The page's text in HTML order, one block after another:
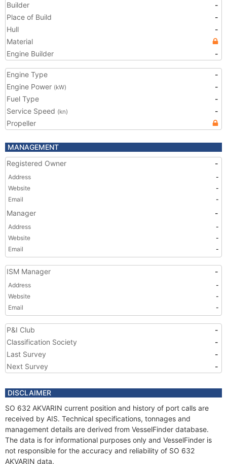
Builder
-
Place of Build
-
Hull
-
Material
Engine Builder
-
Engine Type
-
Engine Power (kW)
-
Fuel Type
-
Service Speed (kn)
-
Propeller
MANAGEMENT
Registered Owner
-
Address
-
Website
-
Email
-
Manager -
Address
-
Website
-
Email
-
ISM Manager -
Address
-
Website
-
Email
-
P&I Club
-
Classification Society
-
Last Survey
-
Next Survey
-
DISCLAIMER
SO 632 AKVARIN current position and history of port calls are
received by AIS. Technical specifications, tonnages and
management details are derived from VesselFinder database.
The data is for informational purposes only and VesselFinder is
not responsible for the accuracy and reliability of SO 632
AKVARIN data.